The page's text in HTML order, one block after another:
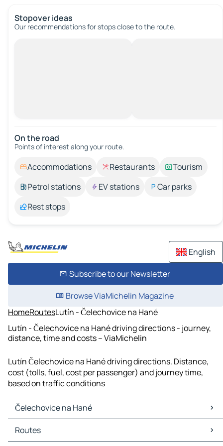
Stopover ideas
Our recommendations for stops close to the route.
On the road
Points of interest along your route.
Accommodations Restaurants
Tourism
Petrol stations
EV stations
Car parks
Rest stops
English
Subscribe to our Newsletter
Browse ViaMichelin Magazine
HomeRoutesLutín - Čelechovice na Hané
Lutín - Čelechovice na Hané driving directions - journey,
distance, time and costs – ViaMichelin
Lutín Čelechovice na Hané driving directions. Distance,
cost (tolls, fuel, cost per passenger) and journey time,
based on traffic conditions
Čelechovice na Hané
Čelechovice na Hané Maps
Čelechovice na Hané Traffic
Routes